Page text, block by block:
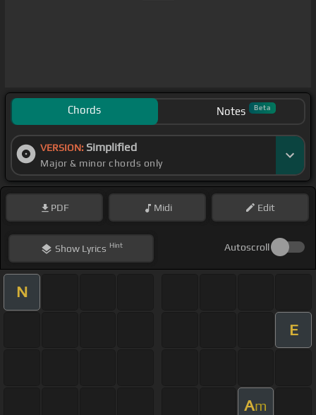
Chords Notes Beta
VERSION: Simplified
Major & minor chords only
PDF Midi Edit
ShowLyrics Hint Autoscroll
N
E
Am